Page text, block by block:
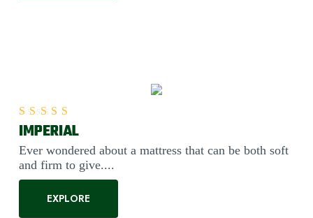
IMPERIAL
Ever wondered about a mattress that can be both soft
and firm to give....
EXPLORE
Rated5.00